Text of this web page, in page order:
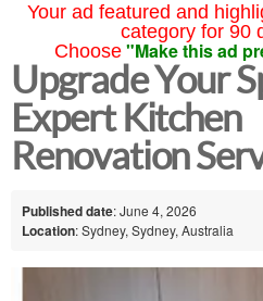
Your ad featured and
category for 90
Choose "Make this ad
Upgrade Your
Expert Kitchen
Renovation
Published date: June 4, 2026
Location: Sydney, Sydney, Australia